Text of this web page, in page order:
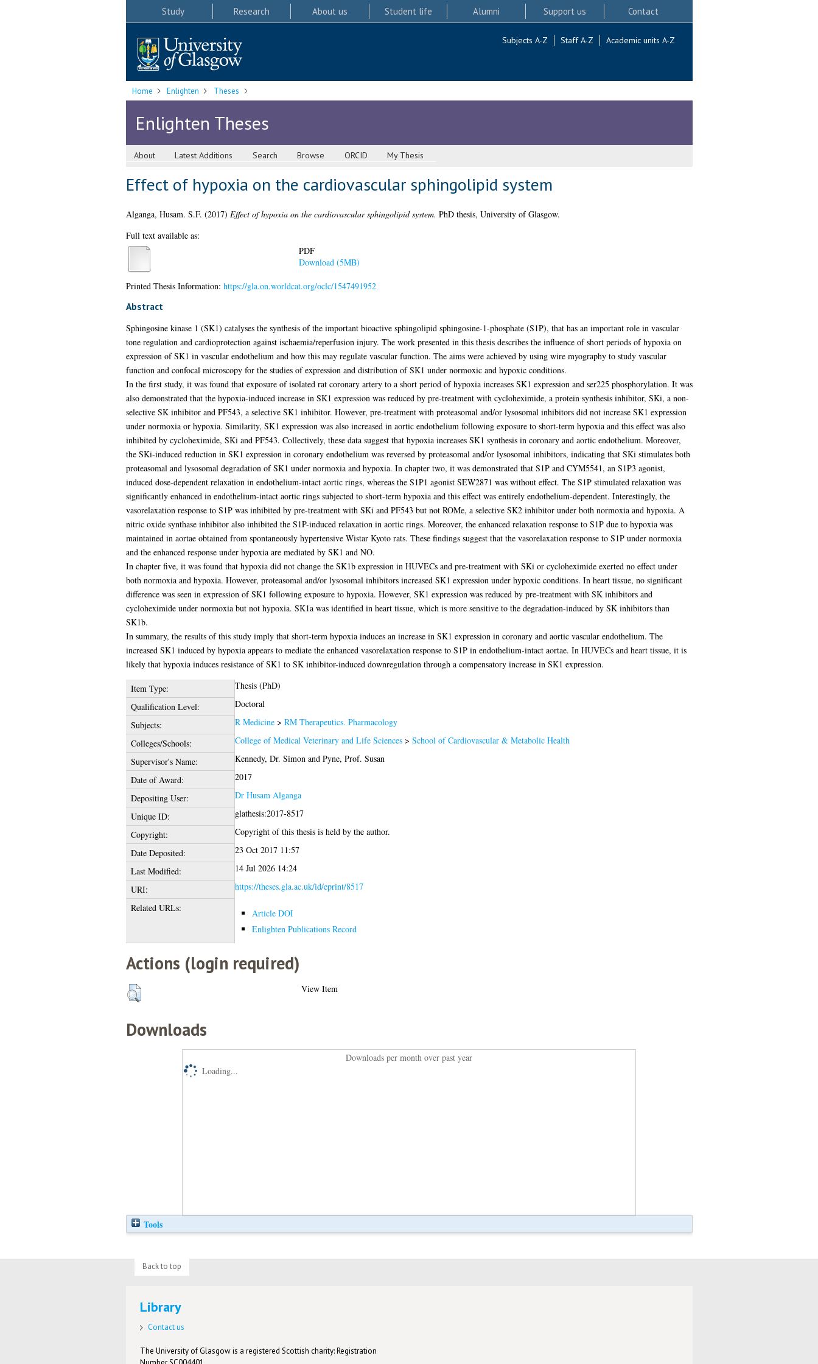
Study Research About us Student life Alumni Support us Contact
Subjects A-Z Staff A-Z Academic units A-Z
Home Enlighten Theses
Enlighten Theses
About Latest Additions Search Browse ORCID My Thesis
Effect of hypoxia on the cardiovascular sphingolipid system
Alganga, Husam. S.F. (2017) Effect of hypoxia on the cardiovascular sphingolipid system. PhD thesis, University of Glasgow.
Full text available as:
PDF
Download (5MB)
Printed Thesis Information: https://gla.on.worldcat.org/oclc/1547491952
Abstract
Sphingosine kinase 1 (SK1) catalyses the synthesis of the important bioactive sphingolipid sphingosine-1-phosphate (S1P), that has an important role in vascular
tone regulation and cardioprotection against ischaemia/reperfusion injury. The work presented in this thesis describes the influence of short periods of hypoxia on
expression of SK1 in vascular endothelium and how this may regulate vascular function. The aims were achieved by using wire myography to study vascular
function and confocal microscopy for the studies of expression and distribution of SK1 under normoxic and hypoxic conditions.
In the first study, it was found that exposure of isolated rat coronary artery to a short period of hypoxia increases SK1 expression and ser225 phosphorylation. It was
also demonstrated that the hypoxia-induced increase in SK1 expression was reduced by pre-treatment with cycloheximide, a protein synthesis inhibitor, SKi, a non-
selective SK inhibitor and PF543, a selective SK1 inhibitor. However, pre-treatment with proteasomal and/or lysosomal inhibitors did not increase SK1 expression
under normoxia or hypoxia. Similarity, SK1 expression was also increased in aortic endothelium following exposure to short-term hypoxia and this effect was also
inhibited by cycloheximide, SKi and PF543. Collectively, these data suggest that hypoxia increases SK1 synthesis in coronary and aortic endothelium. Moreover,
the SKi-induced reduction in SK1 expression in coronary endothelium was reversed by proteasomal and/or lysosomal inhibitors, indicating that SKi stimulates both
proteasomal and lysosomal degradation of SK1 under normoxia and hypoxia. In chapter two, it was demonstrated that S1P and CYM5541, an S1P3 agonist,
induced dose-dependent relaxation in endothelium-intact aortic rings, whereas the S1P1 agonist SEW2871 was without effect. The S1P stimulated relaxation was
significantly enhanced in endothelium-intact aortic rings subjected to short-term hypoxia and this effect was entirely endothelium-dependent. Interestingly, the
vasorelaxation response to S1P was inhibited by pre-treatment with SKi and PF543 but not ROMe, a selective SK2 inhibitor under both normoxia and hypoxia. A
nitric oxide synthase inhibitor also inhibited the S1P-induced relaxation in aortic rings. Moreover, the enhanced relaxation response to S1P due to hypoxia was
maintained in aortae obtained from spontaneously hypertensive Wistar Kyoto rats. These findings suggest that the vasorelaxation response to S1P under normoxia
and the enhanced response under hypoxia are mediated by SK1 and NO.
In chapter five, it was found that hypoxia did not change the SK1b expression in HUVECs and pre-treatment with SKi or cycloheximide exerted no effect under
both normoxia and hypoxia. However, proteasomal and/or lysosomal inhibitors increased SK1 expression under hypoxic conditions. In heart tissue, no significant
difference was seen in expression of SK1 following exposure to hypoxia. However, SK1 expression was reduced by pre-treatment with SK inhibitors and
cycloheximide under normoxia but not hypoxia. SK1a was identified in heart tissue, which is more sensitive to the degradation-induced by SK inhibitors than
SK1b.
In summary, the results of this study imply that short-term hypoxia induces an increase in SK1 expression in coronary and aortic vascular endothelium. The
increased SK1 induced by hypoxia appears to mediate the enhanced vasorelaxation response to S1P in endothelium-intact aortae. In HUVECs and heart tissue, it is
likely that hypoxia induces resistance of SK1 to SK inhibitor-induced downregulation through a compensatory increase in SK1 expression.
Item Type:
Thesis (PhD)
Qualification Level:
Doctoral
Subjects:
R Medicine> RM Therapeutics. Pharmacology
Colleges/Schools:
College of Medical Veterinary and Life Sciences> School of Cardiovascular & Metabolic Health
Supervisor's Name:
Kennedy, Dr. Simon and Pyne, Prof. Susan
Date of Award:
2017
Depositing User:
Dr Husam Alganga
Unique ID:
glathesis:2017-8517
Copyright:
Copyright of this thesis is held by the author.
Date Deposited:
23 Oct 2017 11:57
Last Modified:
14 Jul 2026 14:24
URI:
https://theses.gla.ac.uk/id/eprint/8517
Related URLs:
Article DOI
Enlighten Publications Record
Actions (login required)
View Item
Downloads
Downloads per month over past year
Loading...
Tools
Back to top
Library
Contact us
The University of Glasgow is a registered Scottish charity: Registration